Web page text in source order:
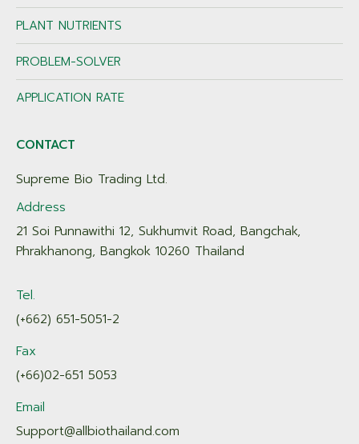
PLANT NUTRIENTS
PROBLEM-SOLVER
APPLICATION RATE
CONTACT
Supreme Bio Trading Ltd.
Address
21 Soi Punnawithi 12, Sukhumvit Road, Bangchak,
Phrakhanong, Bangkok 10260 Thailand
Tel.
(+662) 651-5051-2
Fax
(+66)02-651 5053
Email
Support@allbiothailand.com